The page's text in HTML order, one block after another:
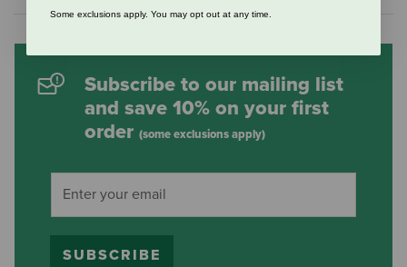
Subscribe to our mailing list
and save 10% on your first
order (some exclusions apply)
SUBSCRIBE
Some exclusions apply. You may opt out at any time.